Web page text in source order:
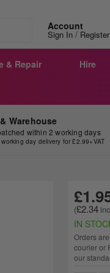
Account
Sign In / Register
& Repair Hire
Warehouse
within 2 working days
day delivery for £2.99+VAT
£2.34
IN
Orders
courier or
our